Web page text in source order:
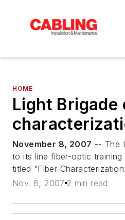
HOME
Light
November 8, 2007 -- The
to its line fiber-optic
titled "Fiber
Nov. 8, 2007 2 min read